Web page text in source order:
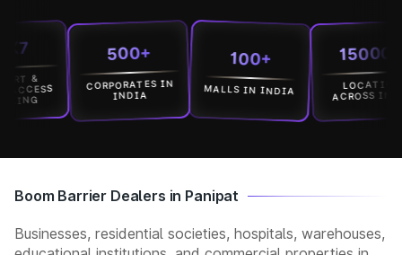
500+
CORPORATES IN
INDIA
100+
MALLS IN INDIA
15000+
LOCATION
ACROSS INDIA
Boom Barrier Dealers in Panipat
Businesses, residential societies, hospitals, warehouses,